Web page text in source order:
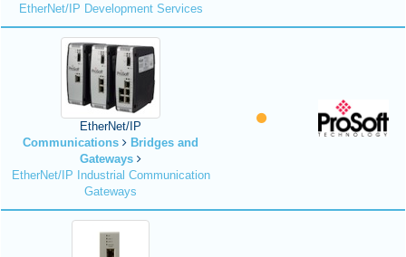
EtherNet/IP Development Services
EtherNet/IP
Communications
Bridges and
Gateways
EtherNet/IP Industrial Communication
Gateways